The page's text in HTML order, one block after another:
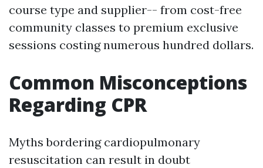
course type and supplier-- from cost-free
community classes to premium exclusive
sessions costing numerous hundred dollars.
Common Misconceptions
Regarding CPR
Myths bordering cardiopulmonary
resuscitation can result in doubt